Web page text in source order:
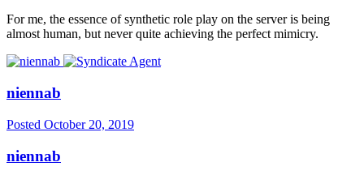
For me, the essence of synthetic role play on the server is being
almost human, but never quite achieving the perfect mimicry.
niennab
Posted October 20, 2019
niennab